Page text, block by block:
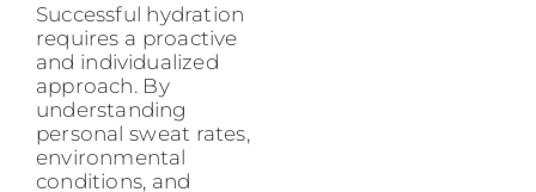
Successful hydration
requires a proactive
and individualized
approach. By
understanding
personal sweat rates,
environmental
conditions, and